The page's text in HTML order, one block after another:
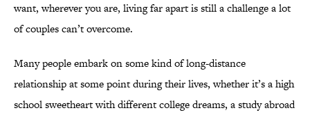
want, wherever you are, living far apart is still a challenge a lot
of couples can’t overcome.
Many people embark on some kind of long-distance
relationship at some point during their lives, whether it’s a high
school sweetheart with different college dreams, a study abroad